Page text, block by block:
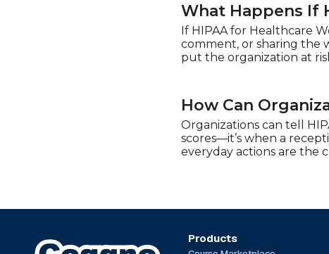
What Happens If
If HIPAA for Healthcare
comment, or sharing the
put the organization at
How Can
Organizations can tell
scores—it’s when a
everyday actions are the
Products